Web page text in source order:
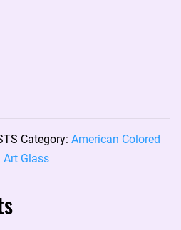
Category: American Colored
Glass